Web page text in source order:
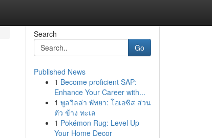
Search
Go
Published News
1 Become proficient SAP:
Enhance Your Career with...
1 พูลวิลล่า พัทยา: โอเอซิส ส่วน
ตัว ข้าง ทะเล
1 Pokémon Rug: Level Up
Your Home Decor